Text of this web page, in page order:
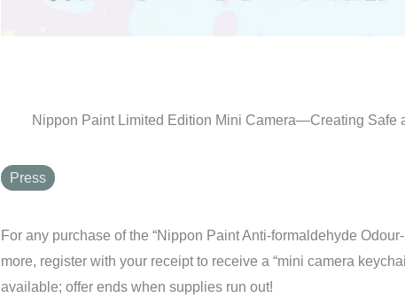
Nippon Paint Limited Edition Mini Camera—Creating Safe
Press
For any purchase of the “Nippon Paint Anti-formaldehyde
more, register with your receipt to receive a “mini camera
available; offer ends when supplies run out!